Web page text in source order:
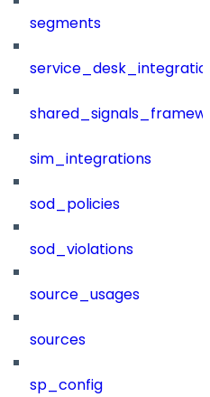
segments
sim_integrations
sod_policies
sod_violations
source_usages
sources
sp_config